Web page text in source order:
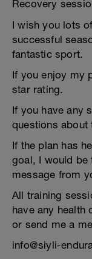
Recovery
I wish you lots
successful
fantastic sport.
If you enjoy my
star rating.
If you have any
questions about
If the plan has
goal, I would be
message from
All training
have any health
or send me a
info@siyli-